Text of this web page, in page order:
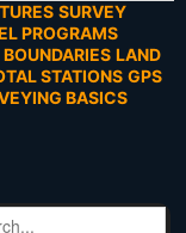
SURVEY
PROGRAMS
BOUNDARIES LAND
STATIONS GPS
BASICS